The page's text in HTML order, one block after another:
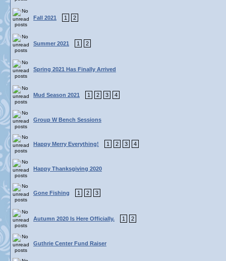
Fall 2021 1 2
Summer 2021 1 2
Spring 2021 Has Finally Arrived
Mud Season 2021 1 2 3 4
Group W Bench Sessions
Happy Merry Everything! 1 2 3 4
Happy Thanksgiving 2020
Gone Fishing 1 2 3
Autumn 2020 Is Here Officially. 1 2
Guthrie Center Fund Raiser